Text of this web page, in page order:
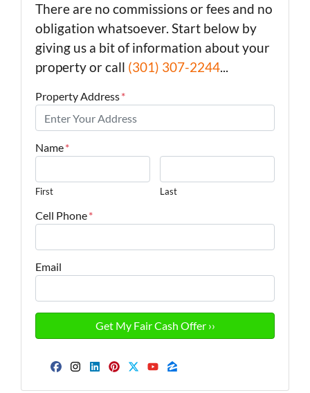
There are no commissions or fees and no
obligation whatsoever. Start below by
giving us a bit of information about your
property or call (301) 307-2244...
Property Address*
Name*
First Last
Cell Phone*
Email
Facebook
Instagram
LinkedIn
Pinterest